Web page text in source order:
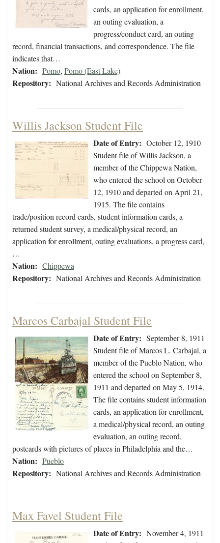
cards, an application for enrollment,
an outing evaluation, a
progress/conduct card, an outing
record, financial transactions, and correspondence. The file
indicates that…
Nation: Pomo, Pomo (East Lake)
Repository: National Archives and Records Administration
Willis Jackson Student File
Date of Entry: October 12, 1910
Student file of Willis Jackson, a
member of the Chippewa Nation,
who entered the school on October
12, 1910 and departed on April 21,
1915. The file contains
trade/position record cards, student information cards, a
returned student survey, a medical/physical record, an
application for enrollment, outing evaluations, a progress card,
…
Nation: Chippewa
Repository: National Archives and Records Administration
Marcos Carbajal Student File
Date of Entry: September 8, 1911
Student file of Marcos L. Carbajal, a
member of the Pueblo Nation, who
entered the school on September 8,
1911 and departed on May 5, 1914.
The file contains student information
cards, an application for enrollment,
a medical/physical record, an outing
evaluation, an outing record,
postcards with pictures of places in Philadelphia and the…
Nation: Pueblo
Repository: National Archives and Records Administration
Max Favel Student File
Date of Entry: November 4, 1911